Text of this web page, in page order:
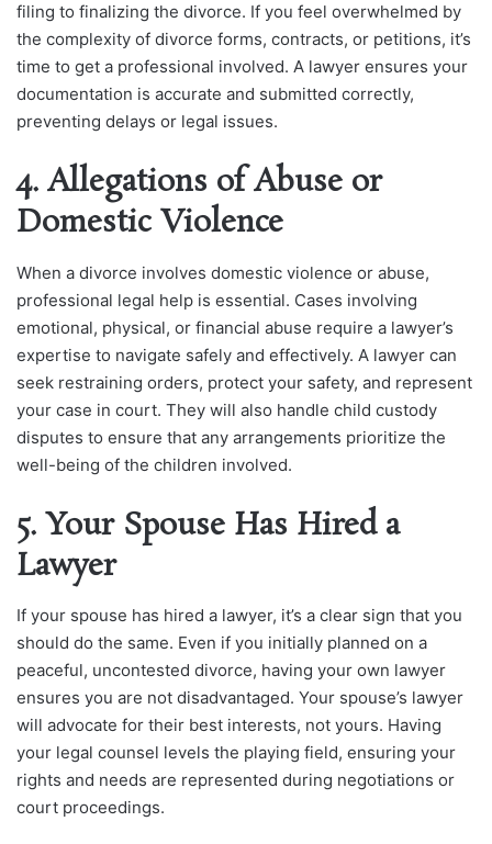
filing to finalizing the divorce. If you feel overwhelmed by
the complexity of divorce forms, contracts, or petitions, it’s
time to get a professional involved. A lawyer ensures your
documentation is accurate and submitted correctly,
preventing delays or legal issues.
4. Allegations of Abuse or
Domestic Violence
When a divorce involves domestic violence or abuse,
professional legal help is essential. Cases involving
emotional, physical, or financial abuse require a lawyer’s
expertise to navigate safely and effectively. A lawyer can
seek restraining orders, protect your safety, and represent
your case in court. They will also handle child custody
disputes to ensure that any arrangements prioritize the
well-being of the children involved.
5. Your Spouse Has Hired a
Lawyer
If your spouse has hired a lawyer, it’s a clear sign that you
should do the same. Even if you initially planned on a
peaceful, uncontested divorce, having your own lawyer
ensures you are not disadvantaged. Your spouse’s lawyer
will advocate for their best interests, not yours. Having
your legal counsel levels the playing field, ensuring your
rights and needs are represented during negotiations or
court proceedings.